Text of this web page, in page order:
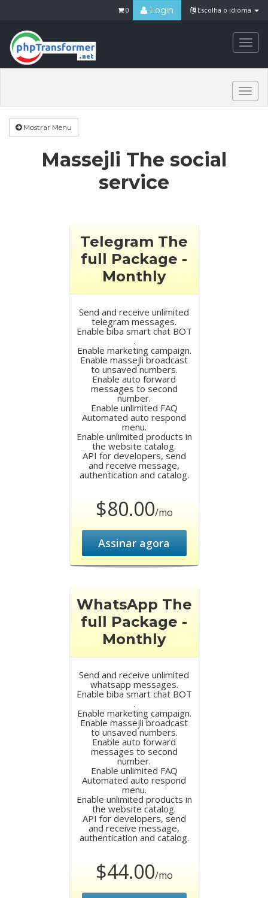
Escolha o idioma
Login
0
Mostrar Menu
Massejli The social
service
Telegram The
full Package -
Monthly
Send and receive unlimited
telegram messages.
Enable biba smart chat BOT
.
Enable marketing campaign.
Enable massejli broadcast
to unsaved numbers.
Enable auto forward
messages to second
number.
Enable unlimited FAQ
Automated auto respond
menu.
Enable unlimited products in
the website catalog.
API for developers, send
and receive message,
authentication and catalog.
$80.00/mo
Assinar agora
WhatsApp The
full Package -
Monthly
Send and receive unlimited
whatsapp messages.
Enable biba smart chat BOT
.
Enable marketing campaign.
Enable massejli broadcast
to unsaved numbers.
Enable auto forward
messages to second
number.
Enable unlimited FAQ
Automated auto respond
menu.
Enable unlimited products in
the website catalog.
API for developers, send
and receive message,
authentication and catalog.
$44.00/mo